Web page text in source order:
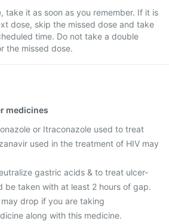
take it as soon as you remember. If it is
dose, skip the missed dose and take
time. Do not take a double
the missed dose.
medicines
or Itraconazole used to treat
used in the treatment of HIV may
gastric acids & to treat ulcer-
be taken with at least 2 hours of gap.
drop if you are taking
along with this medicine.